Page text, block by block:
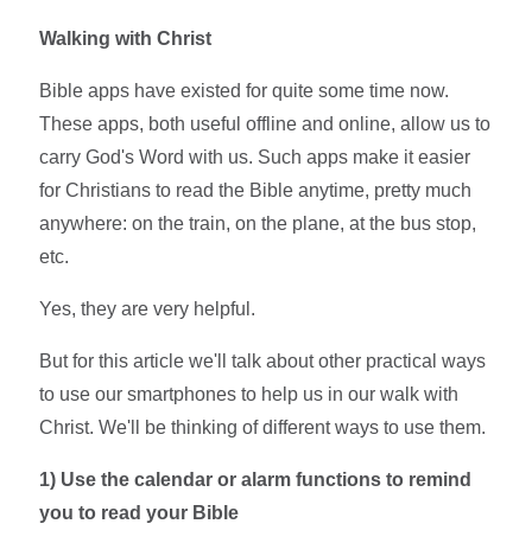
Walking with Christ
Bible apps have existed for quite some time now.
These apps, both useful offline and online, allow us to
carry God's Word with us. Such apps make it easier
for Christians to read the Bible anytime, pretty much
anywhere: on the train, on the plane, at the bus stop,
etc.
Yes, they are very helpful.
But for this article we'll talk about other practical ways
to use our smartphones to help us in our walk with
Christ. We'll be thinking of different ways to use them.
1) Use the calendar or alarm functions to remind
you to read your Bible